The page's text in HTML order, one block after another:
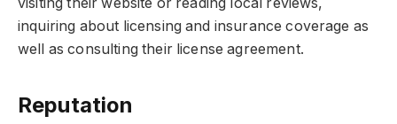
inquiring about licensing and insurance coverage as
well as consulting their license agreement.
Reputation